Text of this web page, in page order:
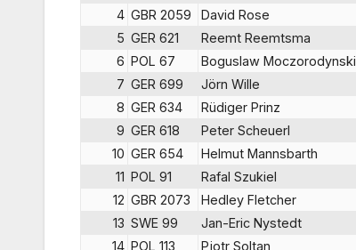
4 GBR 2059 David Rose
5 GER 621 Reemt Reemtsma
6 POL 67 Boguslaw Moczorodynski
7 GER 699 Jörn Wille
8 GER 634 Rüdiger Prinz
9 GER 618 Peter Scheuerl
10 GER 654 Helmut Mannsbarth
11 POL 91 Rafal Szukiel
12 GBR 2073 Hedley Fletcher
13 SWE 99 Jan-Eric Nystedt
14 POL 113 Pjotr Soltan